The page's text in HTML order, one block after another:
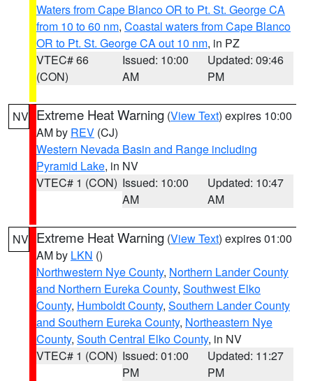
Waters from Cape Blanco OR to Pt. St. George CA
from 10 to 60 nm, Coastal waters from Cape Blanco
OR to Pt. St. George CA out 10 nm, in PZ
VTEC# 66
(CON)
Issued: 10:00
AM
Updated: 09:46
PM
NV Extreme Heat Warning (View Text) expires 10:00
AM by REV (CJ)
Western Nevada Basin and Range including
Pyramid Lake, in NV
VTEC# 1 (CON) Issued: 10:00
AM
Updated: 10:47
AM
NV Extreme Heat Warning (View Text) expires 01:00
AM by LKN ()
Northwestern Nye County, Northern Lander County
and Northern Eureka County, Southwest Elko
County, Humboldt County, Southern Lander County
and Southern Eureka County, Northeastern Nye
County, South Central Elko County, in NV
VTEC# 1 (CON) Issued: 01:00
PM
Updated: 11:27
PM